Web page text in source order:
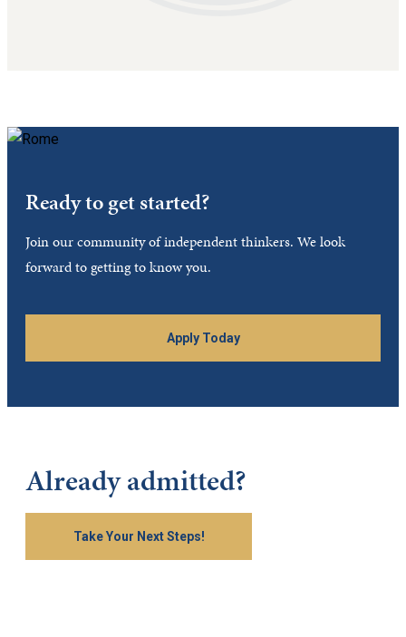
Ready to get started?
Join our community of independent thinkers. We look
forward to getting to know you.
Apply Today
Already admitted?
Take Your Next Steps!